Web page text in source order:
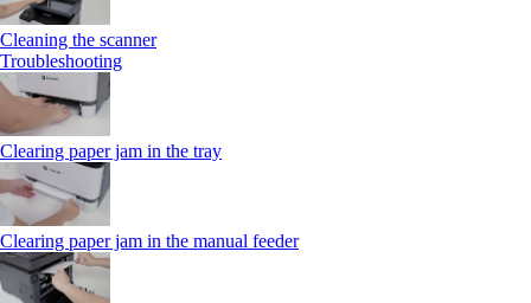
Cleaning the scanner
Troubleshooting
Clearing paper jam in the tray
Clearing paper jam in the manual feeder